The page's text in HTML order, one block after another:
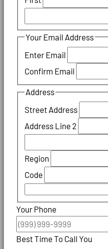
Your Email Address
Enter Email
Confirm Email
Address
Street Address
Address Line 2
Region
Code
Your Phone
Best Time To Call You